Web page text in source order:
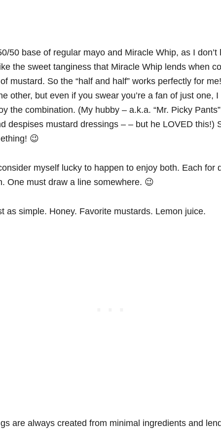
50 base of regular mayo and Miracle Whip, as I don’t
the sweet tanginess that Miracle Whip lends when
mustard. So the “half and half” works perfectly for
other, but even if you swear you’re a fan of just one,
the combination. (My hubby – a.k.a. “Mr. Picky
despises mustard dressings – – but he LOVED this!)
😉
myself lucky to happen to enjoy both. Each for
One must draw a line somewhere. 😉
as simple. Honey. Favorite mustards. Lemon juice.
are always created from minimal ingredients and